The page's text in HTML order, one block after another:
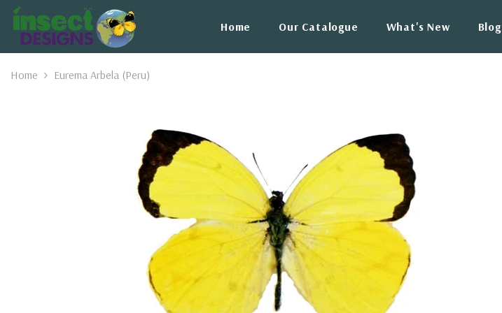
Skip To Content
Home
Our Catalogue What's New Blog
Home Eurema Arbela (Peru)